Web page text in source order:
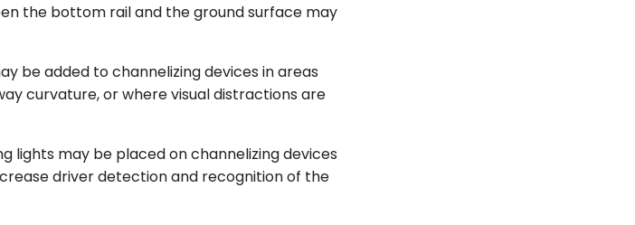
the bottom rail and the ground surface may
be added to channelizing devices in areas
curvature, or where visual distractions are
lights may be placed on channelizing devices
driver detection and recognition of the